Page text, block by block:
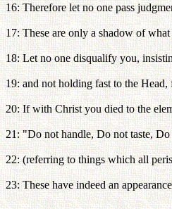
16: Therefore let no one pass
17: These are only a shadow of
18: Let no one disqualify you,
19: and not holding fast to the
20: If with Christ you died to the
21: "Do not handle, Do not taste,
22: (referring to things which all
23: These have indeed an